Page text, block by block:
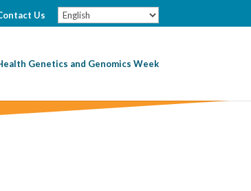
Us
Genetics and Genomics Week